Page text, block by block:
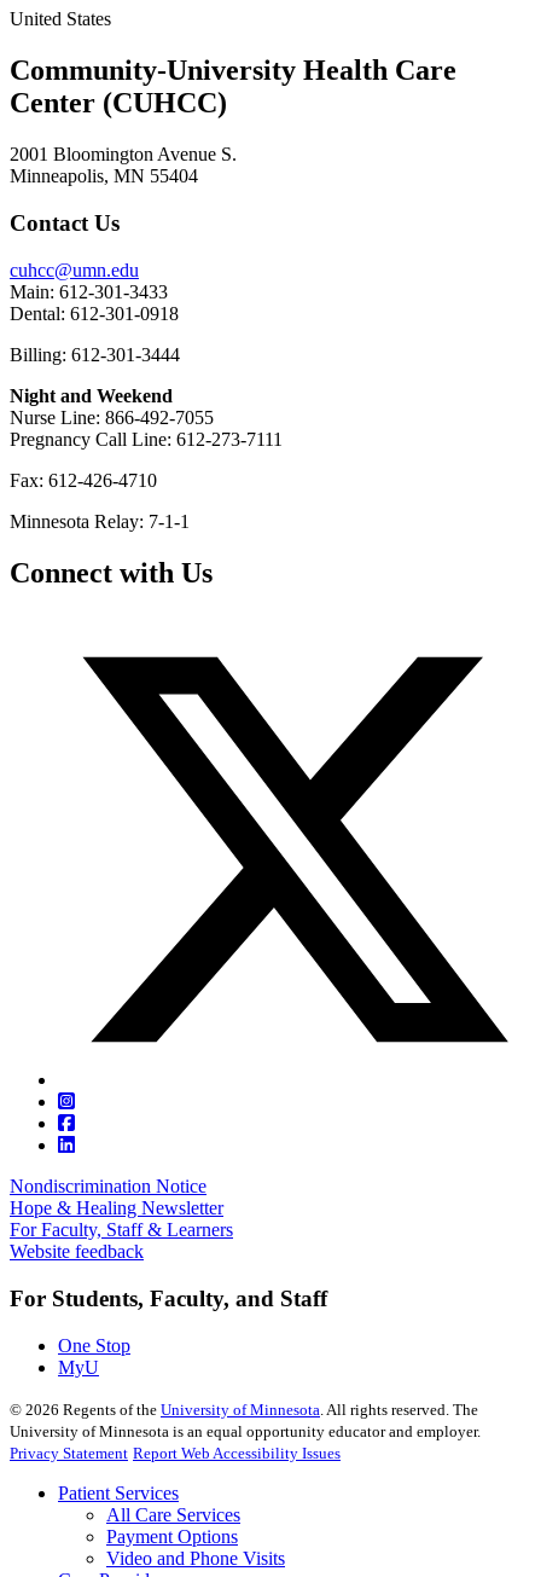
United States
Community-University Health Care
Center (CUHCC)
2001 Bloomington Avenue S.
Minneapolis, MN 55404
Contact Us
cuhcc@umn.edu
Main: 612-301-3433
Dental: 612-301-0918
Billing: 612-301-3444
Night and Weekend
Nurse Line: 866-492-7055
Pregnancy Call Line: 612-273-7111
Fax: 612-426-4710
Minnesota Relay: 7-1-1
Connect with Us
Nondiscrimination Notice
Hope & Healing Newsletter
For Faculty, Staff & Learners
Website feedback
For Students, Faculty, and Staff
One Stop
MyU
© 2026 Regents of the University of Minnesota . All rights reserved. The
University of Minnesota is an equal opportunity educator and employer.
Privacy Statement Report Web Accessibility Issues
Patient Services
All Care Services
Payment Options
Video and Phone Visits